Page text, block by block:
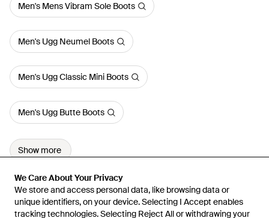
We Care About Your Privacy
We store and access personal data, like browsing data or
unique identifiers, on your device. Selecting I Accept enables
tracking technologies. Selecting Reject All or withdrawing your
We Care About Your Privacy
We store and access personal data, like browsing data or
unique identifiers, on your device. Selecting I Accept enables
tracking technologies. Selecting Reject All or withdrawing your
Men's Mens Vibram Sole Boots
Men's Ugg Neumel Boots
Men's Ugg Classic Mini Boots
Men's Ugg Butte Boots
Show more